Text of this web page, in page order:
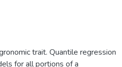
trait. Quantile regression
for all portions of a